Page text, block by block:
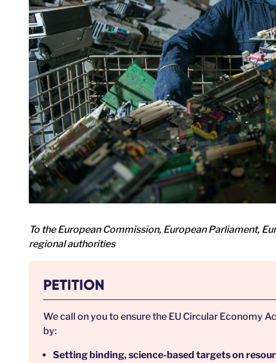
To the European Commission, European Parliament,
regional authorities
PETITION
We call on you to ensure the EU Circular Economy
by:
Setting binding, science-based targets on